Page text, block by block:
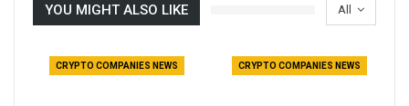
All
YOU MIGHT ALSO LIKE
CRYPTO COMPANIES NEWS CRYPTO COMPANIES NEWS